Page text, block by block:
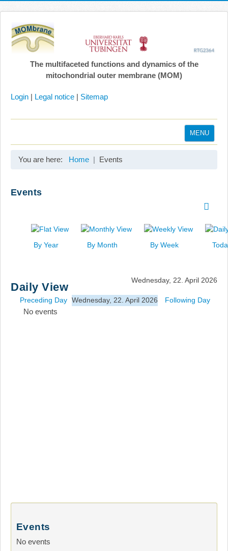
The multifaceted functions and dynamics of the
mitochondrial outer membrane (MOM)
Login | Legal notice | Sitemap
MENU
Search
You are here: Home Events
Events
By Year By Month By Week
Daily View
Wednesday, 22. April 2026
Preceding Day Wednesday, 22. April 2026 Following Day
No events
Events
No events